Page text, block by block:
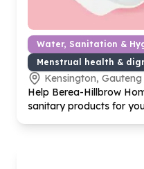
Water, Sanitation &
Menstrual health &
Kensington, Gauteng
Help Berea-Hillbrow
sanitary products for